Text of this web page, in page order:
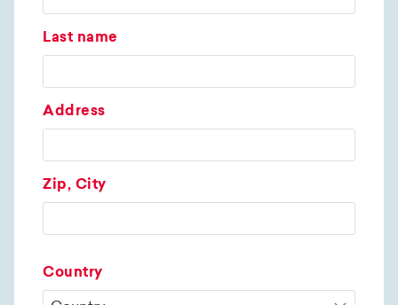
Last name
Address
Zip, City
Country